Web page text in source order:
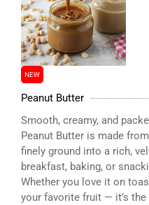
NEW
Peanut Butter
Smooth, creamy, and
Peanut Butter is made
finely ground into a rich,
breakfast, baking, or
Whether you love it on
your favorite fruit — it’s